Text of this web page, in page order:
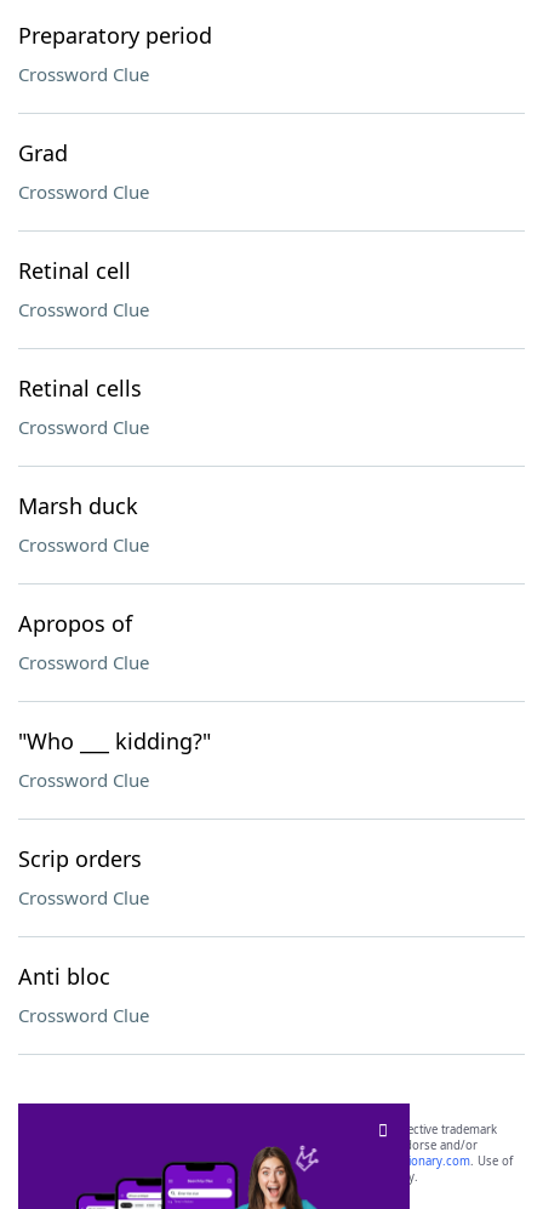
Preparatory period
Crossword Clue
Grad
Crossword Clue
Retinal cell
Crossword Clue
Retinal cells
Crossword Clue
Marsh duck
Crossword Clue
Apropos of
Crossword Clue
"Who ___ kidding?"
Crossword Clue
Scrip orders
Crossword Clue
Anti bloc
Crossword Clue
SCRABBLE® and WORDS WITH FRIENDS® are the property of their respective trademark
owners. These trademark owners are not affiliated with, and do not endorse and/or
sponsor, LoveToKnow®, its products or its websites, including
yourdictionary.com. Use of
this trademark onyourdictionary.com is for informational purposes only.